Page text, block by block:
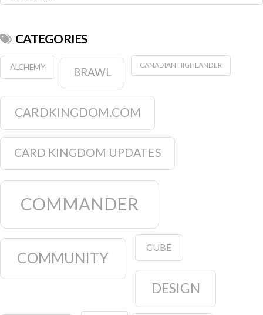
CATEGORIES
ALCHEMY BRAWL
CANADIAN HIGHLANDER
CARDKINGDOM.COM
CARD KINGDOM UPDATES
COMMANDER
COMMUNITY
CUBE
DESIGN